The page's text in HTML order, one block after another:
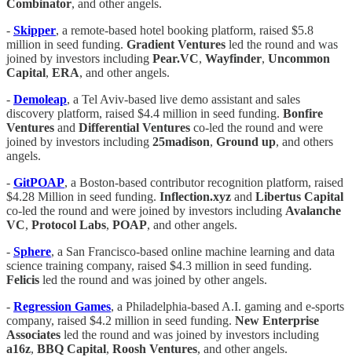
Combinator, and other angels.
- Skipper, a remote-based hotel booking platform, raised $5.8
million in seed funding. Gradient Ventures led the round and was
joined by investors including Pear.VC, Wayfinder, Uncommon
Capital, ERA, and other angels.
- Demoleap, a Tel Aviv-based live demo assistant and sales
discovery platform, raised $4.4 million in seed funding. Bonfire
Ventures and Differential Ventures co-led the round and were
joined by investors including 25madison, Ground up, and others
angels.
- GitPOAP, a Boston-based contributor recognition platform, raised
$4.28 Million in seed funding. Inflection.xyz and Libertus Capital
co-led the round and were joined by investors including Avalanche
VC, Protocol Labs, POAP, and other angels.
- Sphere, a San Francisco-based online machine learning and data
science training company, raised $4.3 million in seed funding.
Felicis led the round and was joined by other angels.
- Regression Games, a Philadelphia-based A.I. gaming and e-sports
company, raised $4.2 million in seed funding. New Enterprise
Associates led the round and was joined by investors including
a16z, BBQ Capital, Roosh Ventures, and other angels.